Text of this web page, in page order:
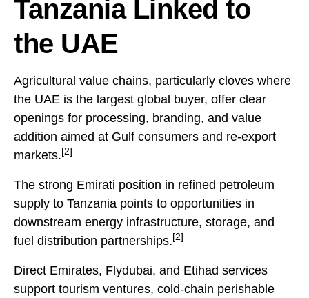
Tanzania Linked to
the UAE
Agricultural value chains, particularly cloves where
the UAE is the largest global buyer, offer clear
openings for processing, branding, and value
addition aimed at Gulf consumers and re-export
markets. [2]
The strong Emirati position in refined petroleum
supply to Tanzania points to opportunities in
downstream energy infrastructure, storage, and
fuel distribution partnerships. [2]
Direct Emirates, Flydubai, and Etihad services
support tourism ventures, cold-chain perishable